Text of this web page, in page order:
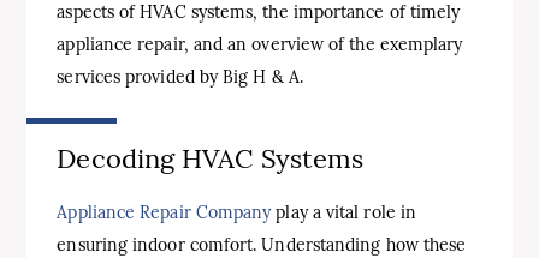
aspects of HVAC systems, the importance of timely
appliance repair, and an overview of the exemplary
services provided by Big H & A.
Decoding HVAC Systems
Appliance Repair Companyplay a vital role in
ensuring indoor comfort. Understanding how these